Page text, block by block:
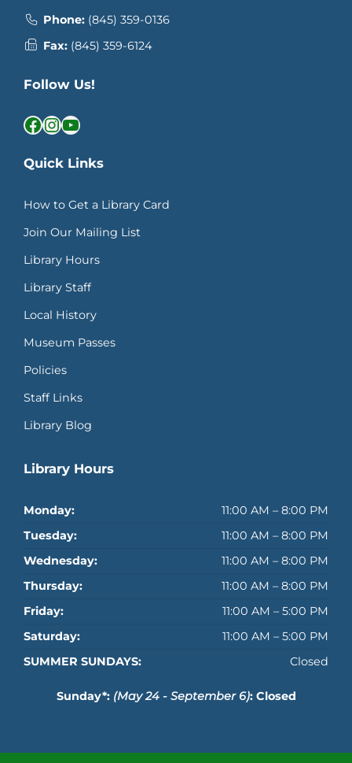
Phone: (845) 359-0136
Fax: (845) 359-6124
Follow Us!
Facebook InstagramYouTube
Quick Links
How to Get a Library Card
Join Our Mailing List
Library Hours
Library Staff
Local History
Museum Passes
Policies
Staff Links
Library Blog
Library Hours
Monday:
11:00 AM – 8:00 PM
Tuesday:
11:00 AM – 8:00 PM
Wednesday:
11:00 AM – 8:00 PM
Thursday:
11:00 AM – 8:00 PM
Friday:
11:00 AM – 5:00 PM
Saturday:
11:00 AM – 5:00 PM
SUMMER SUNDAYS:
Closed
Sunday*: (May 24 - September 6): Closed